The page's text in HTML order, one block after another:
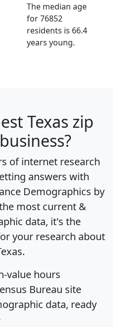
The median age
for 76852
residents is 66.4
years young.
Texas zip
of internet research
answers with
Demographics by
most current &
data, it's the
your research about
value hours
Bureau site
data, ready